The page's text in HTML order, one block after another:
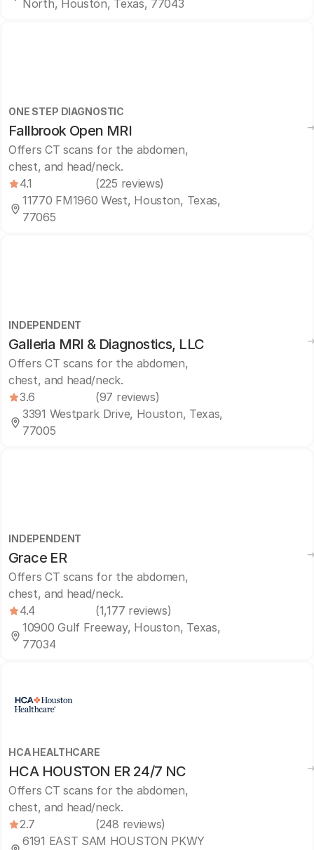
North, Houston, Texas, 77043
ONE STEP DIAGNOSTIC
Fallbrook Open MRI
Offers CT scans for the abdomen,
chest, and head/neck.
4.1
(225 reviews)
11770 FM1960 West, Houston, Texas,
77065
INDEPENDENT
Galleria MRI & Diagnostics, LLC
Offers CT scans for the abdomen,
chest, and head/neck.
3.6
(97 reviews)
3391 Westpark Drive, Houston, Texas,
77005
INDEPENDENT
Grace ER
Offers CT scans for the abdomen,
chest, and head/neck.
4.4
(1,177 reviews)
10900 Gulf Freeway, Houston, Texas,
77034
HCA HEALTHCARE
HCA HOUSTON ER 24/7 NC
Offers CT scans for the abdomen,
chest, and head/neck.
2.7
(248 reviews)
6191 EAST SAM HOUSTON PKWY